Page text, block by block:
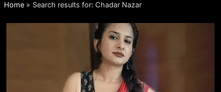
Home Search results for: Chadar Nazar